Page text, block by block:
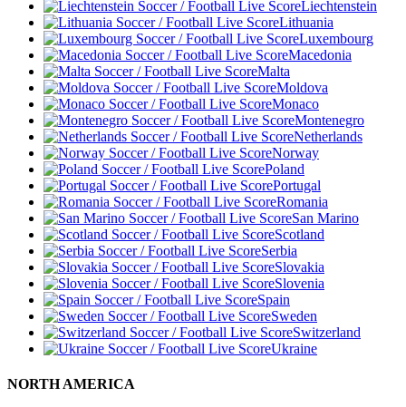
Liechtenstein
Lithuania
Luxembourg
Macedonia
Malta
Moldova
Monaco
Montenegro
Netherlands
Norway
Poland
Portugal
Romania
San Marino
Scotland
Serbia
Slovakia
Slovenia
Spain
Sweden
Switzerland
Ukraine
NORTH AMERICA